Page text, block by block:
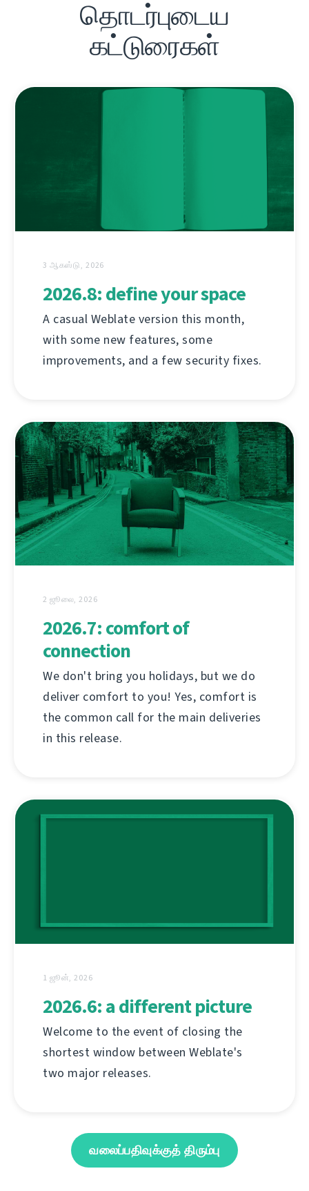
தொடர்புடைய
கட்டுரைகள்
3 ஆகஸ்டு, 2026
2026.8: define your space
A casual Weblate version this month,
with some new features, some
improvements, and a few security fixes.
2 ஜூலை, 2026
2026.7: comfort of
connection
We don't bring you holidays, but we do
deliver comfort to you! Yes, comfort is
the common call for the main deliveries
in this release.
1 ஜூன், 2026
2026.6: a different picture
Welcome to the event of closing the
shortest window between Weblate's
two major releases.
வலைப்பதிவுக்குத் திரும்பு